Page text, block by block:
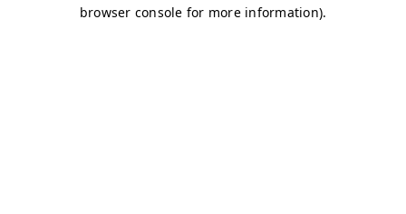
browser console for more information).